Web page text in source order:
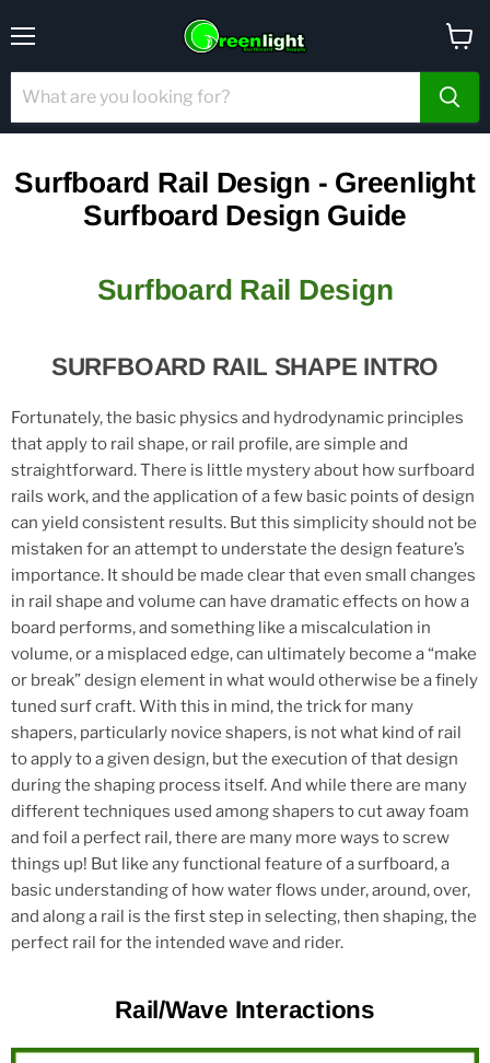
cart
Surfboard Rail Design - Greenlight
Surfboard Design Guide
Surfboard Rail Design
SURFBOARD RAIL SHAPE INTRO
Fortunately, the basic physics and hydrodynamic principles
that apply to rail shape, or rail profile, are simple and
straightforward. There is little mystery about how surfboard
rails work, and the application of a few basic points of design
can yield consistent results. But this simplicity should not be
mistaken for an attempt to understate the design feature’s
importance. It should be made clear that even small changes
in rail shape and volume can have dramatic effects on how a
board performs, and something like a miscalculation in
volume, or a misplaced edge, can ultimately become a “make
or break” design element in what would otherwise be a finely
tuned surf craft. With this in mind, the trick for many
shapers, particularly novice shapers, is not what kind of rail
to apply to a given design, but the execution of that design
during the shaping process itself. And while there are many
different techniques used among shapers to cut away foam
and foil a perfect rail, there are many more ways to screw
things up! But like any functional feature of a surfboard, a
basic understanding of how water flows under, around, over,
and along a rail is the first step in selecting, then shaping, the
perfect rail for the intended wave and rider.
Rail/Wave Interactions